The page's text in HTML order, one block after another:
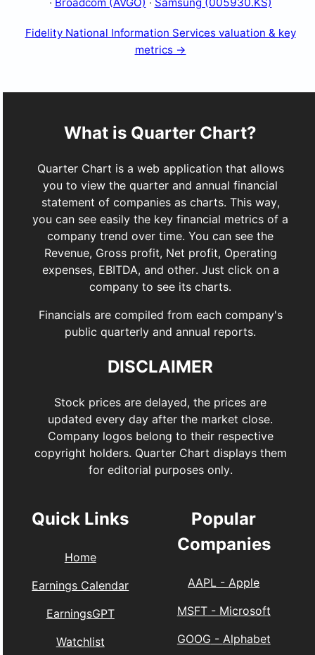
Fidelity National Information Services valuation & key
metrics →
What is Quarter Chart?
Quarter Chart is a web application that allows
you to view the quarter and annual financial
statement of companies as charts. This way,
you can see easily the key financial metrics of a
company trend over time. You can see the
Revenue, Gross profit, Net profit, Operating
expenses, EBITDA, and other. Just click on a
company to see its charts.
Financials are compiled from each company's
public quarterly and annual reports.
DISCLAIMER
Stock prices are delayed, the prices are
updated every day after the market close.
Company logos belong to their respective
copyright holders. Quarter Chart displays them
for editorial purposes only.
Quick Links
Home
Earnings Calendar
EarningsGPT
Watchlist
Popular
Companies
AAPL - Apple
MSFT- Microsoft
GOOG - Alphabet